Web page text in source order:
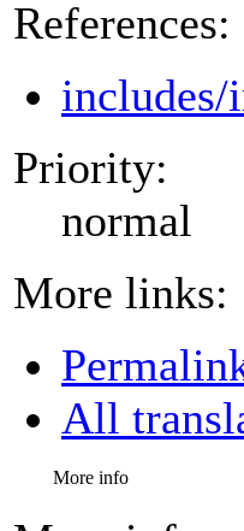
References:
includes/
Priority:
normal
More links:
All
More info